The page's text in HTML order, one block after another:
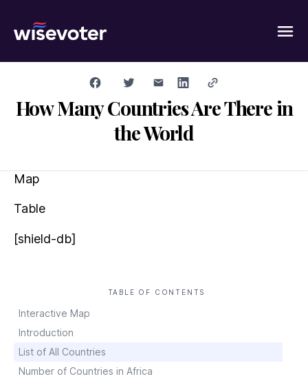
How Many Countries Are There in
the World
Map
Table
[shield-db]
TABLE OF CONTENTS
Interactive Map
Introduction
List of All Countries
Number of Countries in Africa